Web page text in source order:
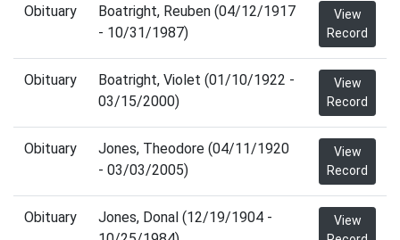
Obituary
Boatright, Reuben (04/12/1917
- 10/31/1987)
View
Record
Obituary
Boatright, Violet (01/10/1922 -
03/15/2000)
View
Record
Obituary
Jones, Theodore (04/11/1920
- 03/03/2005)
View
Record
Obituary
Jones, Donal (12/19/1904 -
View